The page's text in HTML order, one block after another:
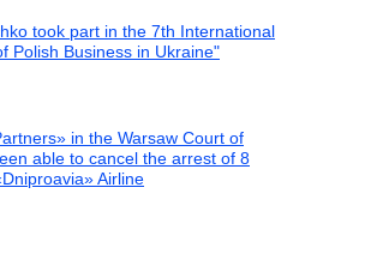
took part in the 7th International
Polish Business in Ukraine"
in the Warsaw Court of
able to cancel the arrest of 8
Airline